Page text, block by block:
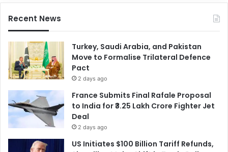
Recent News
Turkey, Saudi Arabia, and Pakistan
Move to Formalise Trilateral Defence
Pact
2 days ago
France Submits Final Rafale Proposal
to India for ₹3.25 Lakh Crore Fighter Jet
Deal
2 days ago
US Initiates $100 Billion Tariff Refunds,